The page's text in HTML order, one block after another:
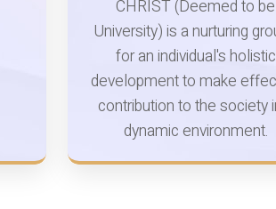
CHRIST (Deemed to be
University) is a nurturing
for an individual's holistic
development to make
contribution to the society
dynamic environment.